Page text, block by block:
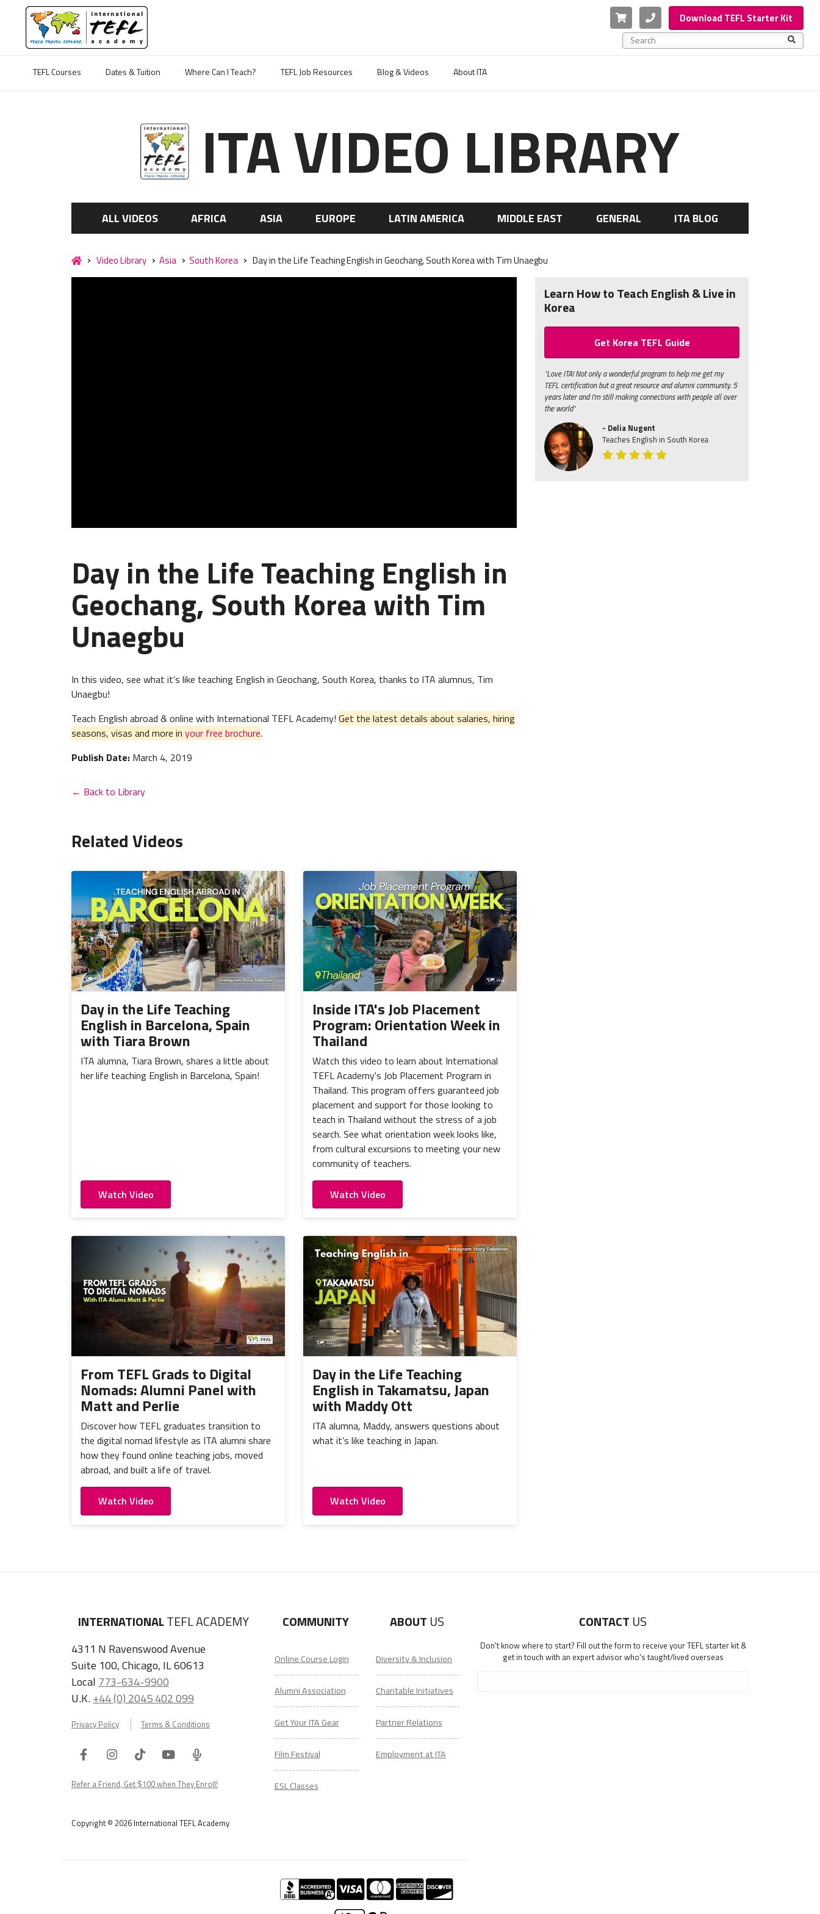
Cart PhoneDownload TEFL Starter Kit
This is a search field with an auto-suggest feature
TEFL Courses
Dates & Tuition Where Can I Teach? TEFL Job Resources Blog & Videos About ITA
ITA VIDEO LIBRARY
ALL VIDEOS AFRICA ASIA EUROPE LATIN AMERICA MIDDLE EAST GENERAL ITA BLOG
Video Library Asia South Korea Day in the Life Teaching English in Geochang, South Korea with Tim Unaegbu
Day in the Life Teaching English in
Geochang, South Korea with Tim
Unaegbu
In this video, see what it's like teaching English in Geochang, South Korea, thanks to ITA alumnus, Tim
Unaegbu!
Teach English abroad & online with International TEFL Academy! Get the latest details about salaries, hiring
seasons, visas and more in your free brochure.
Publish Date: March 4, 2019
← Back to Library
Related Videos
Day in the Life Teaching
English in Barcelona, Spain
with Tiara Brown
ITA alumna, Tiara Brown, shares a little about
her life teaching English in Barcelona, Spain!
Watch Video
Inside ITA's Job Placement
Program: Orientation Week in
Thailand
Watch this video to learn about International
TEFL Academy's Job Placement Program in
Thailand. This program offers guaranteed job
placement and support for those looking to
teach in Thailand without the stress of a job
search. See what orientation week looks like,
from cultural excursions to meeting your new
community of teachers.
Watch Video
From TEFL Grads to Digital
Nomads: Alumni Panel with
Matt and Perlie
Discover how TEFL graduates transition to
the digital nomad lifestyle as ITA alumni share
how they found online teaching jobs, moved
abroad, and built a life of travel.
Watch Video
Day in the Life Teaching
English in Takamatsu, Japan
with Maddy Ott
ITA alumna, Maddy, answers questions about
what it's like teaching in Japan.
Watch Video
Learn How to Teach English & Live in
Korea
Get Korea TEFL Guide
"Love ITA! Not only a wonderful program to help me get my
TEFL certification but a great resource and alumni community. 5
years later and I'm still making connections with people all over
the world"
- Delia Nugent
Teaches English in South Korea
INTERNATIONALTEFL ACADEMY
4311 N Ravenswood Avenue
Suite 100, Chicago, IL 60613
Local 773-634-9900
U.K.+44 (0) 2045 402 099
Privacy Policy Terms & Conditions
FacebookInstagram
TiktokYoutube
ITA
Podcast
Refer a Friend, Get $100 when They Enroll!
Copyright © 2026 International TEFL Academy
COMMUNITY
Online Course Login
Alumni Association
Get Your ITA Gear
Film Festival
ESL Classes
ABOUT US
Diversity & Inclusion
Charitable Initiatives
Partner Relations
Employment at ITA
CONTACT US
Don't know where to start? Fill out the form to receive your TEFL starter kit &
get in touch with an expert advisor who's taught/lived overseas